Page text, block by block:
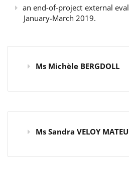
an end-of-project external
January-March 2019.
Ms Michèle BERGDOLL
Ms Sandra VELOY MATEU